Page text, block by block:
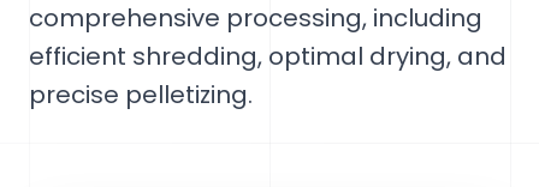
comprehensive processing, including
efficient shredding, optimal drying, and
precise pelletizing.